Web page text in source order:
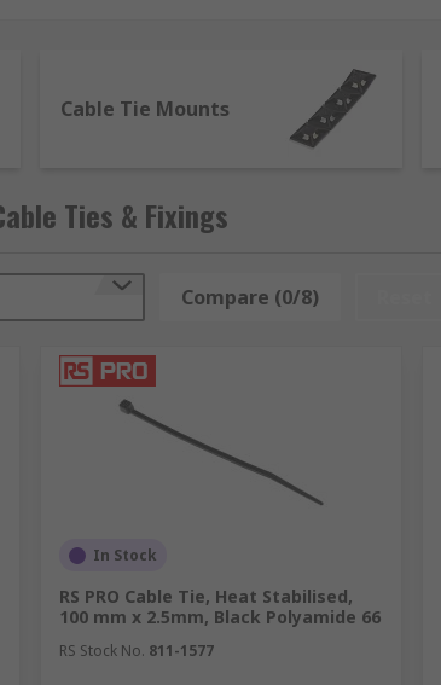
and wires to support their performance.
repair of cable, wires and cable accessories.
Cable Tie Mounts
Ties & Fixings
Compare (0/8)
In Stock
RS PRO Cable Tie, Heat Stabilised,
100 mm x 2.5mm, Black Polyamide 66
RS Stock No. 811-1577